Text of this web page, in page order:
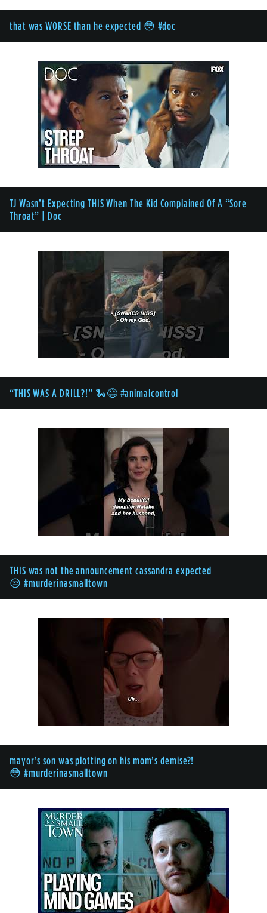
that was WORSE than he expected 😳 #doc
TJ Wasn’t Expecting THIS When The Kid Complained Of A “Sore
Throat” | Doc
“THIS WAS A DRILL?!” 🐍😅 #animalcontrol
THIS was not the announcement cassandra expected
😒 #murderinasmalltown
mayor’s son was plotting on his mom’s demise?!
😳 #murderinasmalltown